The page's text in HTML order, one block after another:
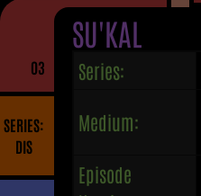
03
SERIES:
DIS
SU'KAL
Series:
Medium:
Episode